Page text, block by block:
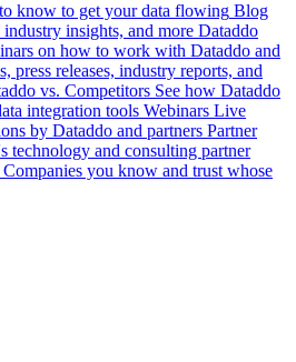
know to get your data flowing Blog
insights, and more Dataddo
on how to work with Dataddo and
press releases, industry reports, and
vs. Competitors See how Dataddo
integration tools Webinars Live
by Dataddo and partners Partner
technology and consulting partner
Companies you know and trust whose